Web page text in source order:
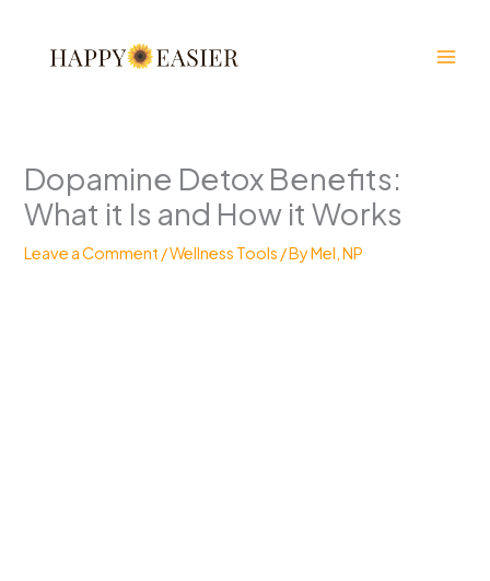
content
Dopamine Detox Benefits:
What it Is and How it Works
Leave a Comment /Wellness Tools / ByMel, NP